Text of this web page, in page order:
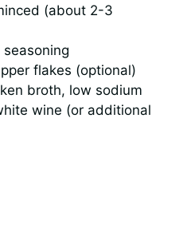
(about 2-3
flakes (optional)
broth, low sodium
wine (or additional